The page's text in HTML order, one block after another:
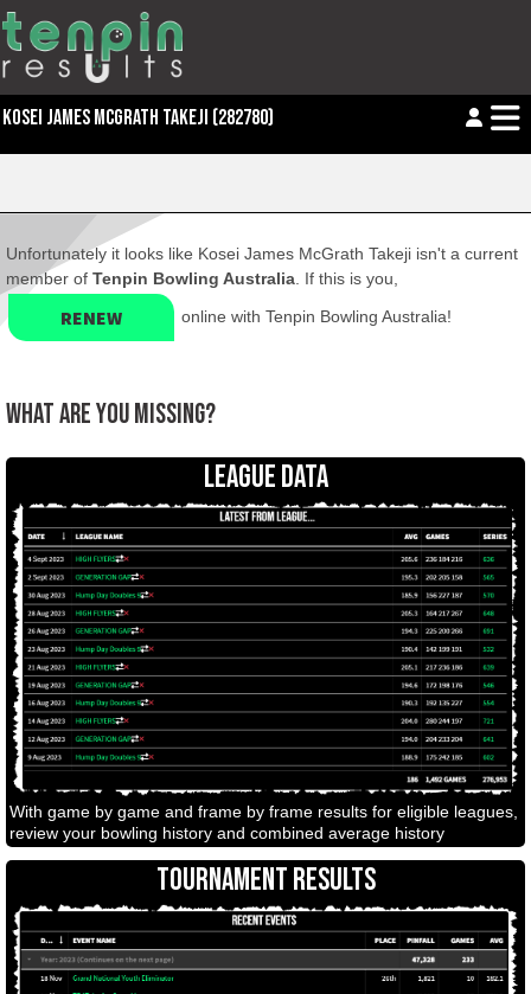
KOSEI JAMES MCGRATH TAKEJI (282780)
Unfortunately it looks like Kosei James McGrath Takeji isn't a current
member of Tenpin Bowling Australia . If this is you,
RENEW online with Tenpin Bowling Australia!
WHAT ARE YOU MISSING?
LEAGUE DATA
With game by game and frame by frame results for eligible leagues,
review your bowling history and combined average history
TOURNAMENT RESULTS